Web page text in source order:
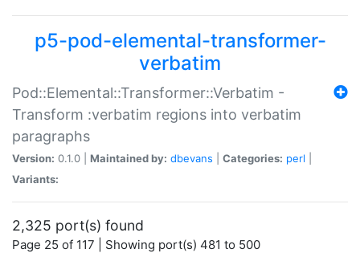
p5-pod-elemental-transformer-
verbatim
Pod::Elemental::Transformer::Verbatim -
Transform :verbatim regions into verbatim
paragraphs
Version: 0.1.0 | Maintained by: dbevans Categories: perl
Variants:
2,325 port(s) found
Page 25 of 117 | Showing port(s) 481 to 500